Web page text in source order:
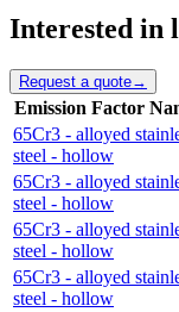
Interested in
Request a quote→
Emission Factor
65Cr3 - alloyed
steel - hollow
65Cr3 - alloyed
steel - hollow
65Cr3 - alloyed
steel - hollow
65Cr3 - alloyed
steel - hollow